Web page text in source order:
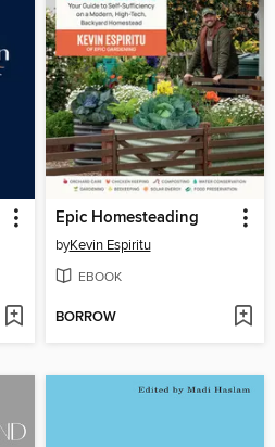
Epic Homesteading
byKevin Espiritu
EBOOK
BORROW